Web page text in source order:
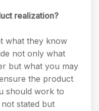
realization?
what they know
not only what
but what you may
the product
should work to
stated but